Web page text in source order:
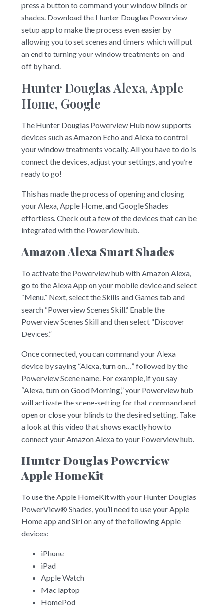
press a button to command your window blinds or
shades. Download the Hunter Douglas Powerview
setup app to make the process even easier by
allowing you to set scenes and timers, which will put
an end to turning your window treatments on-and-
off by hand.
Hunter Douglas Alexa, Apple
Home, Google
The Hunter Douglas Powerview Hub now supports
devices such as Amazon Echo and Alexa to control
your window treatments vocally. All you have to do is
connect the devices, adjust your settings, and you’re
ready to go!
This has made the process of opening and closing
your Alexa, Apple Home, and Google Shades
effortless. Check out a few of the devices that can be
integrated with the Powerview hub.
Amazon Alexa Smart Shades
To activate the Powerview hub with Amazon Alexa,
go to the Alexa App on your mobile device and select
“Menu.” Next, select the Skills and Games tab and
search “Powerview Scenes Skill.” Enable the
Powerview Scenes Skill and then select “Discover
Devices.”
Once connected, you can command your Alexa
device by saying “Alexa, turn on…” followed by the
Powerview Scene name. For example, if you say
“Alexa, turn on Good Morning,” your Powerview hub
will activate the scene-setting for that command and
open or close your blinds to the desired setting. Take
a look at this video that shows exactly how to
connect your Amazon Alexa to your Powerview hub.
Hunter Douglas Powerview
Apple HomeKit
To use the Apple HomeKit with your Hunter Douglas
PowerView® Shades, you’ll need to use your Apple
Home app and Siri on any of the following Apple
devices:
iPhone
iPad
Apple Watch
Mac laptop
HomePod